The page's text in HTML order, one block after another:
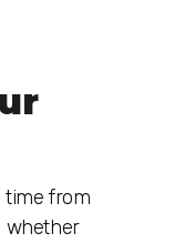
time from
whether